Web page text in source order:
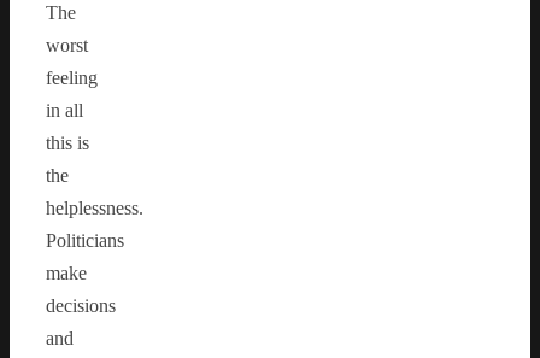
The
worst
feeling
in all
this is
the
helplessness.
Politicians
make
decisions
and